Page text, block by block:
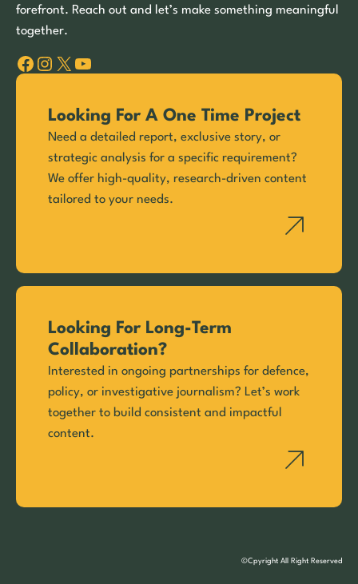
forefront. Reach out and let’s make something meaningful
together.
Facebook Instagram X YouTube
Looking For A One Time Project
Need a detailed report, exclusive story, or
strategic analysis for a specific requirement?
We offer high-quality, research-driven content
tailored to your needs.
Looking For Long-Term
Collaboration?
Interested in ongoing partnerships for defence,
policy, or investigative journalism? Let’s work
together to build consistent and impactful
content.
©Cpyright All Right Reserved